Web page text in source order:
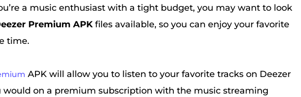
a music enthusiast with a tight budget, you may want to look
Premium APKfiles available, so you can enjoy your favorite
time.
APK will allow you to listen to your favorite tracks on Deezer
would on a premium subscription with the music streaming